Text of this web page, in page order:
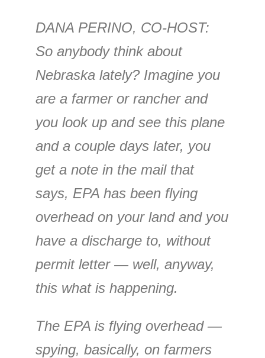
DANA PERINO, CO-HOST:
So anybody think about
Nebraska lately? Imagine you
are a farmer or rancher and
you look up and see this plane
and a couple days later, you
get a note in the mail that
says, EPA has been flying
overhead on your land and you
have a discharge to, without
permit letter — well, anyway,
this what is happening.
The EPA is flying overhead —
spying, basically, on farmers